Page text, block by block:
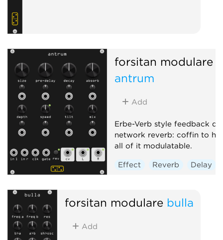
forsitan modulare
antrum
Add
Erbe-Verb style feedback
network reverb: coffin to
all of it modulatable.
Effect Reverb Delay
forsitan modulare bulla
Add